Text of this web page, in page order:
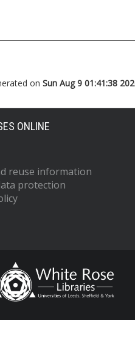
on Sun Aug 9 01:41:38
ONLINE
reuse information
protection